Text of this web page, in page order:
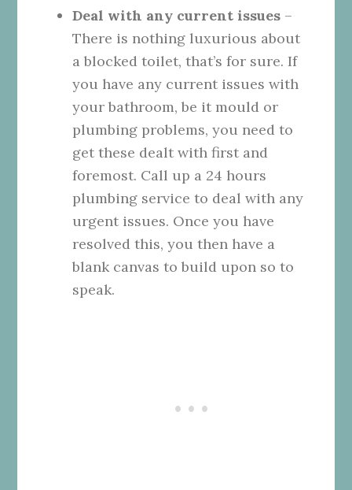
Deal with any current issues –
There is nothing luxurious about
a blocked toilet, that’s for sure. If
you have any current issues with
your bathroom, be it mould or
plumbing problems, you need to
get these dealt with first and
foremost. Call up a 24 hours
plumbing service to deal with any
urgent issues. Once you have
resolved this, you then have a
blank canvas to build upon so to
speak.